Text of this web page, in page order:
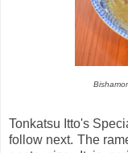
Tonkatsu Itto's
follow next. The